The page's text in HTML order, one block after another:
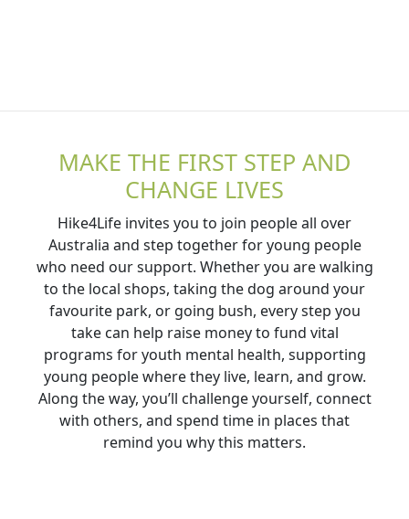
MAKE THE FIRST STEP AND
CHANGE LIVES
Hike4Life invites you to join people all over
Australia and step together for young people
who need our support. Whether you are walking
to the local shops, taking the dog around your
favourite park, or going bush, every step you
take can help raise money to fund vital
programs for youth mental health, supporting
young people where they live, learn, and grow.
Along the way, you’ll challenge yourself, connect
with others, and spend time in places that
remind you why this matters.